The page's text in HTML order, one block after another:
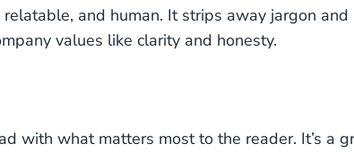
and human. It strips away jargon and
values like clarity and honesty.
with what matters most to the reader. It’s a